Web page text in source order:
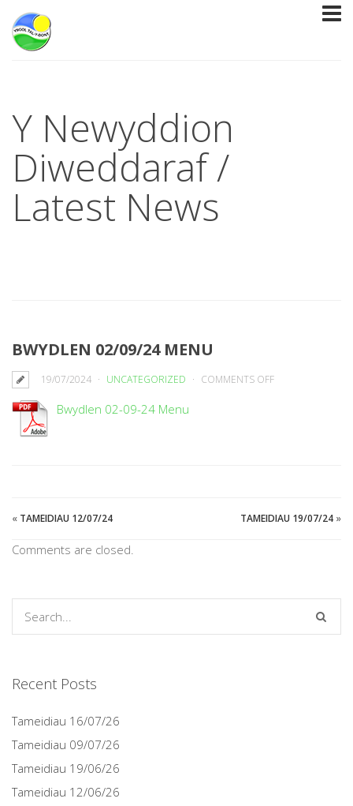
Y Newyddion
Diweddaraf /
Latest News
BWYDLEN 02/09/24 MENU
19/07/2024 UNCATEGORIZED COMMENTS OFFON
Bwydlen 02-09-24 Menu
« TAMEIDIAU 12/07/24 TAMEIDIAU 19/07/24 »
Comments are closed.
Recent Posts
Tameidiau 16/07/26
Tameidiau 09/07/26
Tameidiau 19/06/26
Tameidiau 12/06/26